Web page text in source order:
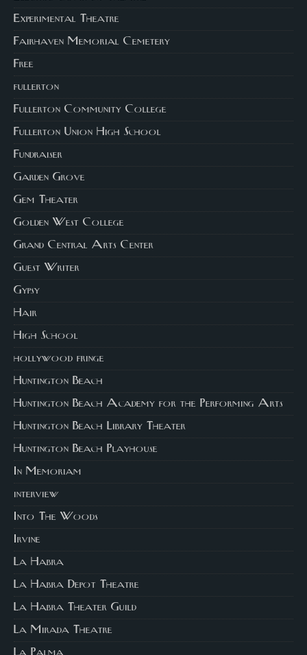
Experimental Theatre
Fairhaven Memorial Cemetery
Free
fullerton
Fullerton Community College
Fullerton Union High School
Fundraiser
Garden Grove
Gem Theater
Golden West College
Grand Central Arts Center
Guest Writer
Gypsy
Hair
High School
hollywood fringe
Huntington Beach
Huntington Beach Academy for the Performing Arts
Huntington Beach Library Theater
Huntington Beach Playhouse
In Memoriam
interview
Into The Woods
Irvine
La Habra
La Habra Depot Theatre
La Habra Theater Guild
La Mirada Theatre